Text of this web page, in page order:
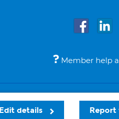
Report
Edit details
Member help
Accessibility Legal notices